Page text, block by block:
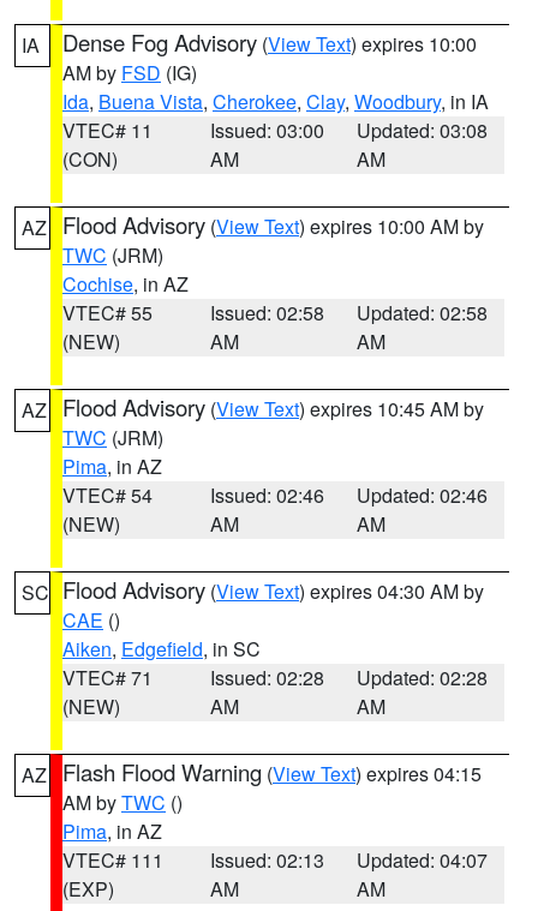
IA Dense Fog Advisory (View Text) expires 10:00
AM by FSD (IG)
Ida, Buena Vista, Cherokee, Clay, Woodbury, in IA
VTEC# 11
(CON)
Issued: 03:00
AM
Updated: 03:08
AM
AZ Flood Advisory (View Text) expires 10:00 AM by
TWC (JRM)
Cochise, in AZ
VTEC# 55
(NEW)
Issued: 02:58
AM
Updated: 02:58
AM
AZ Flood Advisory (View Text) expires 10:45 AM by
TWC (JRM)
Pima, in AZ
VTEC# 54
(NEW)
Issued: 02:46
AM
Updated: 02:46
AM
SC Flood Advisory (View Text) expires 04:30 AM by
CAE ()
Aiken, Edgefield, in SC
VTEC# 71
(NEW)
Issued: 02:28
AM
Updated: 02:28
AM
AZ Flash Flood Warning (View Text) expires 04:15
AM byTWC ()
Pima, in AZ
VTEC# 111
(EXP)
Issued: 02:13
AM
Updated: 04:07
AM